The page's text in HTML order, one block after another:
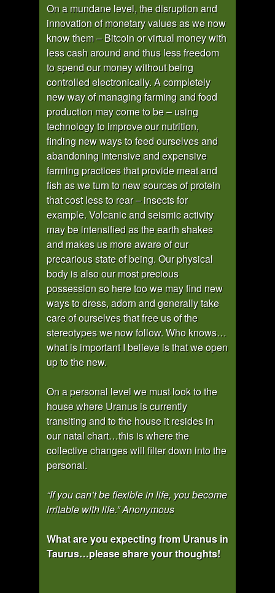
On a mundane level, the disruption and
innovation of monetary values as we now
know them – Bitcoin or virtual money with
less cash around and thus less freedom
to spend our money without being
controlled electronically. A completely
new way of managing farming and food
production may come to be – using
technology to improve our nutrition,
finding new ways to feed ourselves and
abandoning intensive and expensive
farming practices that provide meat and
fish as we turn to new sources of protein
that cost less to rear – insects for
example. Volcanic and seismic activity
may be intensified as the earth shakes
and makes us more aware of our
precarious state of being. Our physical
body is also our most precious
possession so here too we may find new
ways to dress, adorn and generally take
care of ourselves that free us of the
stereotypes we now follow. Who knows…
what is important I believe is that we open
up to the new.
On a personal level we must look to the
house where Uranus is currently
transiting and to the house it resides in
our natal chart…this is where the
collective changes will filter down into the
personal.
“If you can’t be flexible in life, you become
irritable with life.” Anonymous
What are you expecting from Uranus in
Taurus…please share your thoughts!